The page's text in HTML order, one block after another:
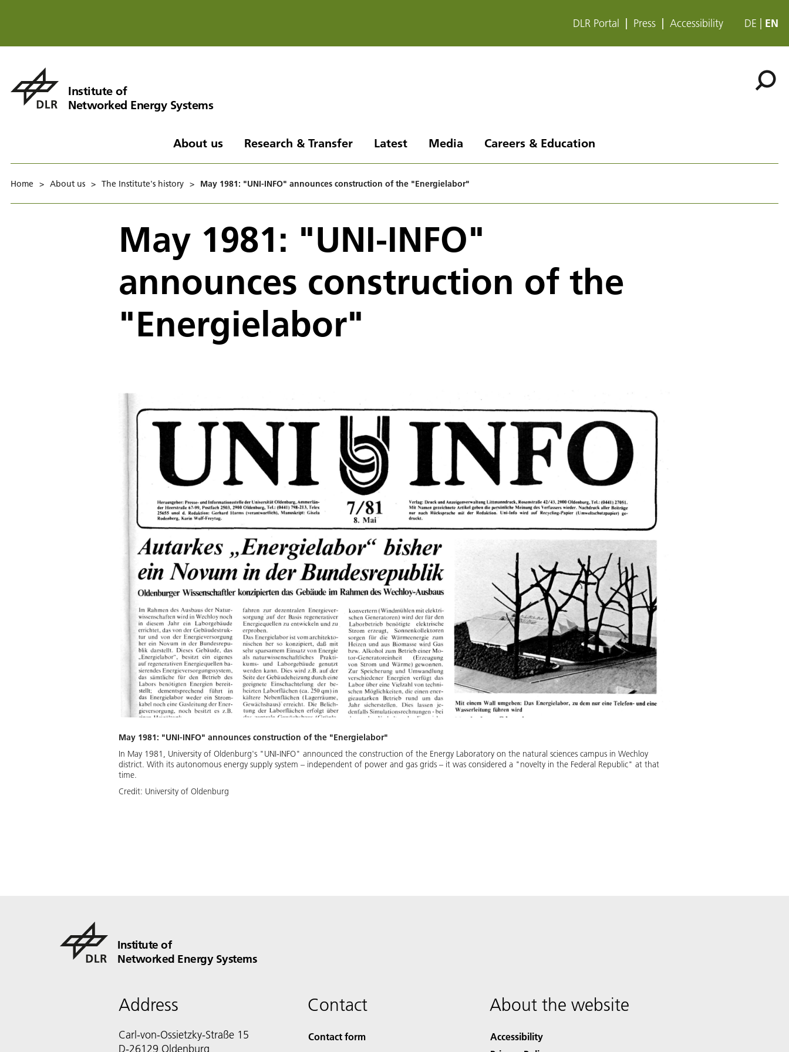
DLR Portal Press Accessibility DE EN
Institute of
Networked Energy Systems
About us Research & Transfer Latest Media Careers & Education
Home > About us > The Institute's history > May 1981: "UNI-INFO" announces construction of the "Energielabor"
May 1981: "UNI-INFO"
announces construction of the
"Energielabor"
May 1981: "UNI-INFO" announces construction of the "Energielabor"
In May 1981, University of Oldenburg's "UNI-INFO" announced the construction of the Energy Laboratory on the natural sciences campus in Wechloy
district. With its autonomous energy supply system – independent of power and gas grids – it was considered a "novelty in the Federal Republic" at that
time.
Credit: University of Oldenburg
Institute of
Networked Energy Systems
Address
Carl-von-Ossietzky-Straße 15
D-26129 Oldenburg
Contact
Contact form
About the website
Accessibility